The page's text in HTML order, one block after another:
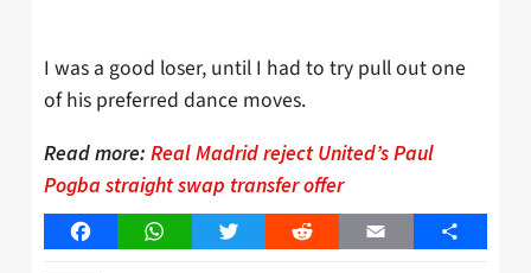
I was a good loser, until I had to try pull out one
of his preferred dance moves.
Read more: Real Madrid reject United’s Paul
Pogba straight swap transfer offer
FacebookWhatsAppTwitter Reddit Email Share